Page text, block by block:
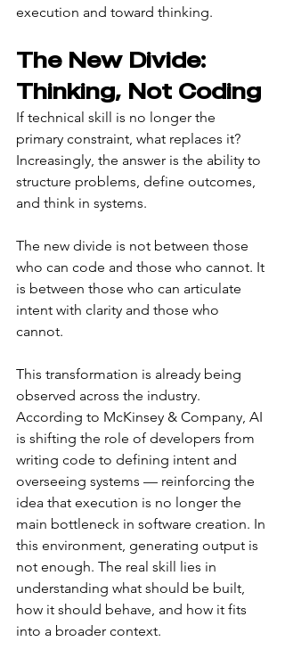
execution and toward thinking.
The New Divide:
Thinking, Not Coding
If technical skill is no longer the
primary constraint, what replaces it?
Increasingly, the answer is the ability to
structure problems, define outcomes,
and think in systems.
The new divide is not between those
who can code and those who cannot. It
is between those who can articulate
intent with clarity and those who
cannot.
This transformation is already being
observed across the industry.
According to McKinsey & Company, AI
is shifting the role of developers from
writing code to defining intent and
overseeing systems — reinforcing the
idea that execution is no longer the
main bottleneck in software creation. In
this environment, generating output is
not enough. The real skill lies in
understanding what should be built,
how it should behave, and how it fits
into a broader context.